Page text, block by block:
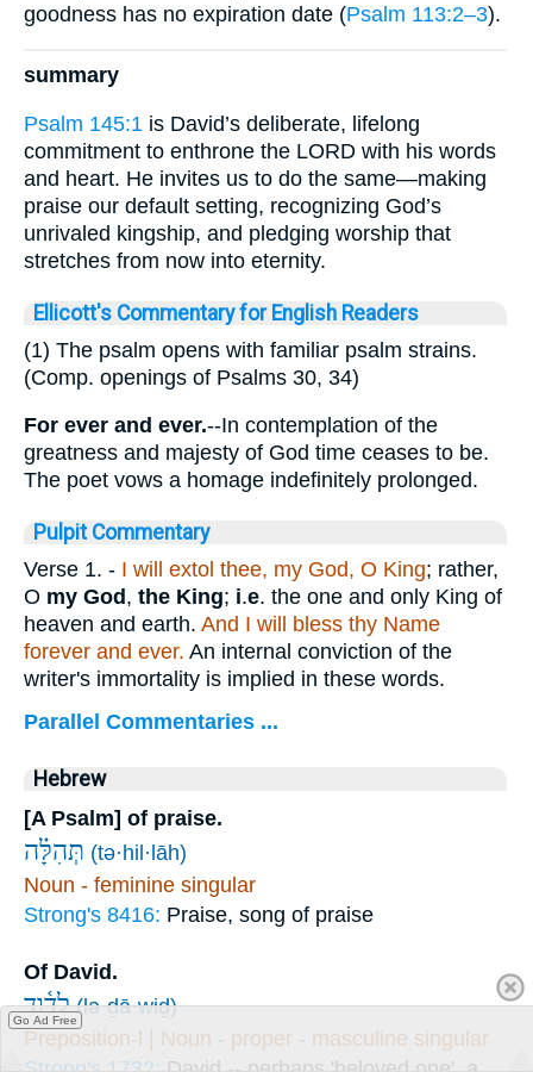
goodness has no expiration date (Psalm 113:2–3).
summary
Psalm 145:1 is David’s deliberate, lifelong
commitment to enthrone the LORD with his words
and heart. He invites us to do the same—making
praise our default setting, recognizing God’s
unrivaled kingship, and pledging worship that
stretches from now into eternity.
Ellicott's Commentary for English Readers
(1) The psalm opens with familiar psalm strains.
(Comp. openings of Psalms 30, 34)
For ever and ever.--In contemplation of the
greatness and majesty of God time ceases to be.
The poet vows a homage indefinitely prolonged.
Pulpit Commentary
Verse 1. - I will extol thee, my God, O King; rather,
O my God , the King; i.e. the one and only King of
heaven and earth. And I will bless thy Name
forever and ever. An internal conviction of the
writer's immortality is implied in these words.
Parallel Commentaries ...
Hebrew
[A Psalm] of praise.
תְּהִלָּ֗ה (tə·hil·lāh)
Noun - feminine singular
Strong's 8416: Praise, song of praise
Of David.
לְדָ֫וִ֥ד (lə·ḏā·wiḏ)
Preposition-l | Noun - proper - masculine singular
Go Ad Free